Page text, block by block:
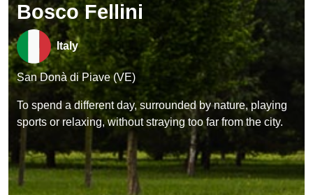
Bosco Fellini
Italy
San Donà di Piave (VE)
To spend a different day, surrounded by nature, playing
sports or relaxing, without straying too far from the city.